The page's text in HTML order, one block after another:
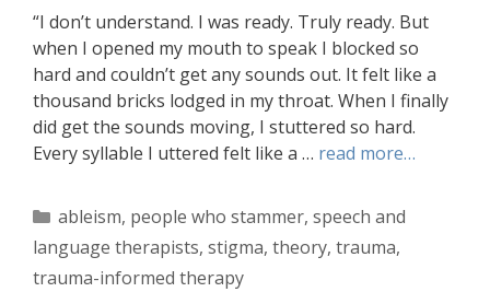
“I don’t understand. I was ready. Truly ready. But
when I opened my mouth to speak I blocked so
hard and couldn’t get any sounds out. It felt like a
thousand bricks lodged in my throat. When I finally
did get the sounds moving, I stuttered so hard.
Every syllable I uttered felt like a … read more…
Categories
ableism, people who stammer, speech and
language therapists, stigma, theory, trauma,
trauma-informed therapy